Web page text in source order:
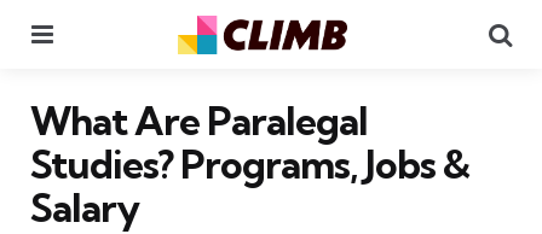
What Are Paralegal
Studies? Programs, Jobs &
Salary